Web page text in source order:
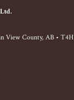
View County, AB •